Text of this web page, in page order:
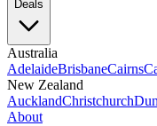
Deals
Australia
AdelaideBrisbaneCairns
New Zealand
AucklandChristchurch
About